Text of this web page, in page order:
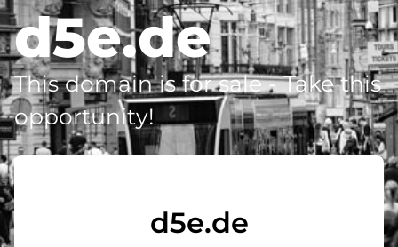
d5e.de
This domain is for sale - Take this
opportunity!
d5e.de